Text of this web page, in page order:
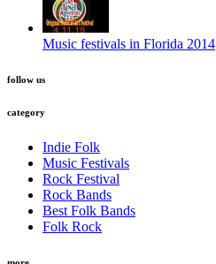
Music festivals in Florida 2014
follow us
category
Indie Folk
Music Festivals
Rock Festival
Rock Bands
Best Folk Bands
Folk Rock
more